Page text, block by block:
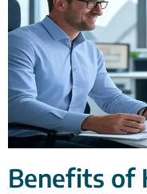
Benefits of